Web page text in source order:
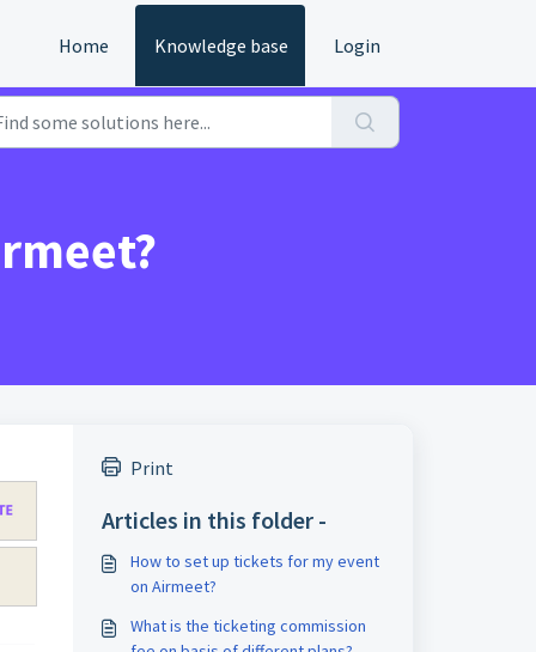
Home Knowledge base Login
Print
Articles in this folder -
How to set up tickets for my event
on Airmeet?
What is the ticketing commission